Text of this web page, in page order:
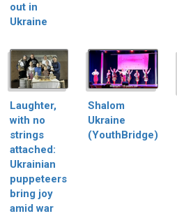
out in
Ukraine
Laughter,
with no
strings
attached:
Ukrainian
puppeteers
bring joy
amid war
Shalom
Ukraine
(YouthBridge)